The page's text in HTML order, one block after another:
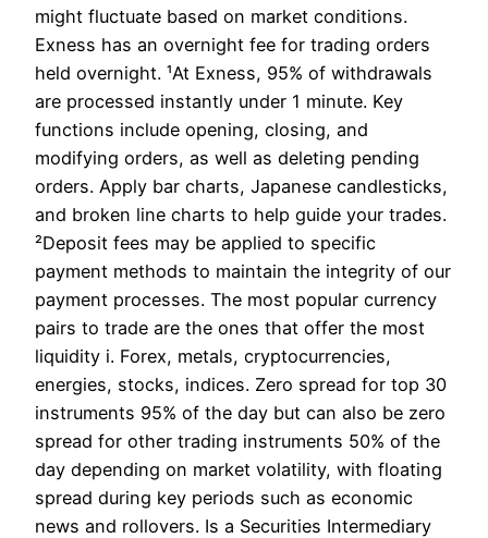
might fluctuate based on market conditions.
Exness has an overnight fee for trading orders
held overnight. ¹At Exness, 95% of withdrawals
are processed instantly under 1 minute. Key
functions include opening, closing, and
modifying orders, as well as deleting pending
orders. Apply bar charts, Japanese candlesticks,
and broken line charts to help guide your trades.
²Deposit fees may be applied to specific
payment methods to maintain the integrity of our
payment processes. The most popular currency
pairs to trade are the ones that offer the most
liquidity i. Forex, metals, cryptoсurrencies,
energies, stocks, indices. Zero spread for top 30
instruments 95% of the day but can also be zero
spread for other trading instruments 50% of the
day depending on market volatility, with floating
spread during key periods such as economic
news and rollovers. Is a Securities Intermediary